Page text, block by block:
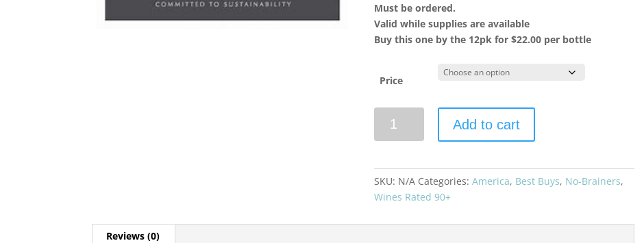
Must be ordered.
Valid while supplies are available
Buy this one by the 12pk for $22.00 per bottle
Price
Crema
Russian
River
quantity
Add to cart
SKU: N/A Categories:America, Best Buys, No-Brainers,
Wines Rated 90+
Reviews (0)